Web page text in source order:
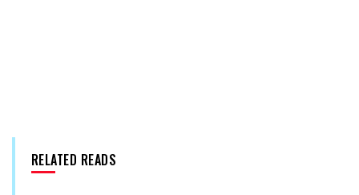
RELATED READS